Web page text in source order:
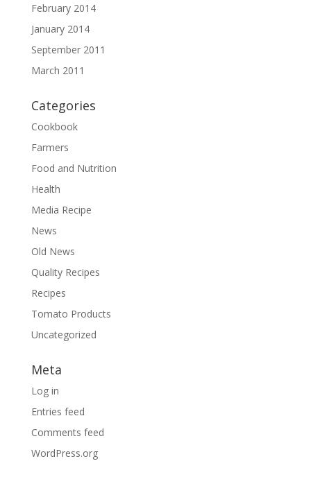
February 2014
January 2014
September 2011
March 2011
Categories
Cookbook
Farmers
Food and Nutrition
Health
Media Recipe
News
Old News
Quality Recipes
Recipes
Tomato Products
Uncategorized
Meta
Log in
Entries feed
Comments feed
WordPress.org